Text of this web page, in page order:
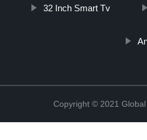
32 Inch Smart Tv
Copyright © 2021